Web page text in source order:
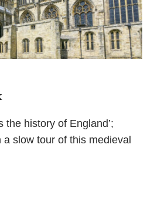
the history of England’;
slow tour of this medieval